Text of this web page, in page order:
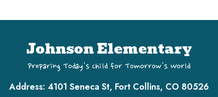
Johnson Elementary
Preparing Today's Child for Tomorrow's World
Address: 4101 Seneca St, Fort Collins, CO 80526